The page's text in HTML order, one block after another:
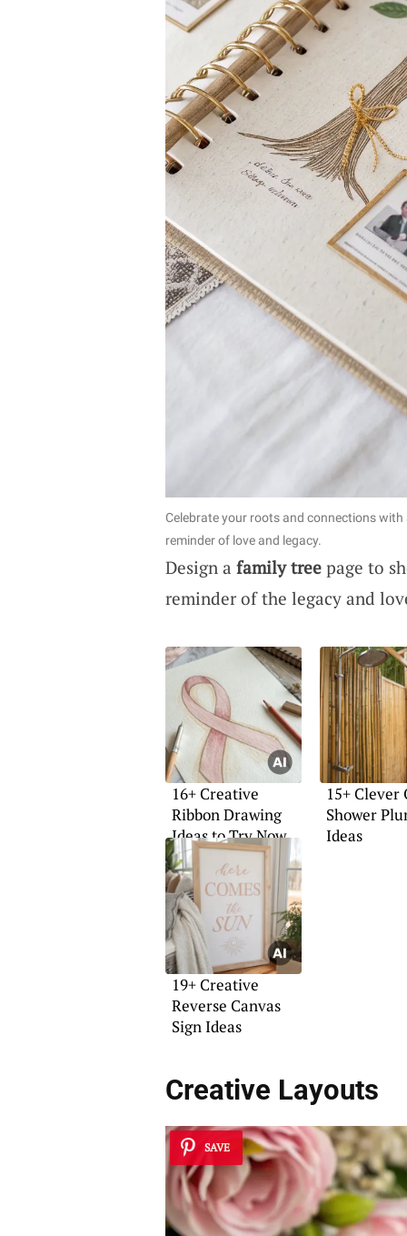
Celebrate your roots and connections
reminder of love and legacy.
Design a family treepage to
reminder of the legacy and
16+ Creative
Ribbon Drawing
Ideas to Try Now
15+ Clever
Shower
Ideas
19+ Creative
Reverse Canvas
Sign Ideas
Creative Layouts
SAVE